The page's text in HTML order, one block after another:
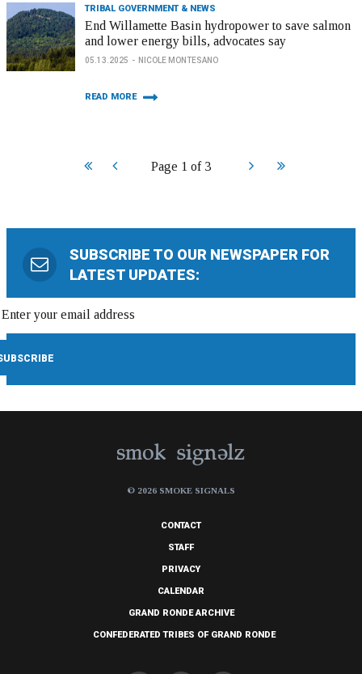
TRIBAL GOVERNMENT & NEWS
End Willamette Basin hydropower to save salmon
and lower energy bills, advocates say
05.13.2025 NICOLE MONTESANO
READ MORE
Page 1 of 3
Start Prev Next End
SUBSCRIBE TO OUR NEWSPAPER FOR
LATEST UPDATES:
© 2026 SMOKE SIGNALS
CONTACT
STAFF
PRIVACY
CALENDAR
GRAND RONDE ARCHIVE
CONFEDERATED TRIBES OF GRAND RONDE